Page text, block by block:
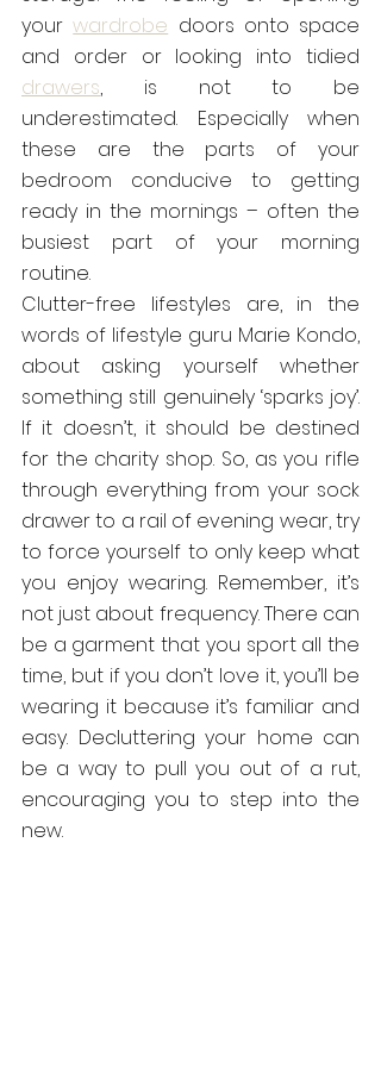
your wardrobe doors onto space
drawers, is not to be
underestimated. Especially when
these are the parts of your
bedroom conducive to getting
ready in the mornings – often the
busiest part of your morning
routine.
Clutter-free lifestyles are, in the
words of lifestyle guru Marie Kondo,
about asking yourself whether
something still genuinely ‘sparks joy’.
If it doesn’t, it should be destined
for the charity shop. So, as you rifle
through everything from your sock
drawer to a rail of evening wear, try
to force yourself to only keep what
you enjoy wearing. Remember, it’s
not just about frequency. There can
be a garment that you sport all the
time, but if you don’t love it, you’ll be
wearing it because it’s familiar and
easy. Decluttering your home can
be a way to pull you out of a rut,
encouraging you to step into the
new.